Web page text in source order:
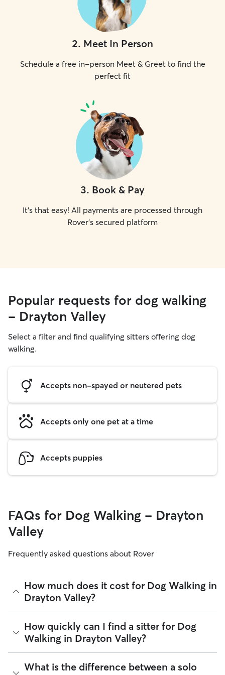
2. Meet In Person
Schedule a free in-person Meet & Greet to find the
perfect fit
3. Book & Pay
It's that easy! All payments are processed through
Rover's secured platform
Popular requests for dog walking
- Drayton Valley
Select a filter and find qualifying sitters offering dog
walking.
Accepts non-spayed or neutered pets
Accepts only one pet at a time
Accepts puppies
FAQs for Dog Walking - Drayton
Valley
Frequently asked questions about Rover
How much does it cost for Dog Walking in
Drayton Valley?
The average cost for Dog Walking in Drayton Valley on Rover
is $27.75 per walk (as of August 2026). However, allsitters
set their own ratesbased on experience, location, and
availability.
Rover makes budgeting the cost of Dog Walking easy. As
How quickly can I find a sitter for Dog
Walking in Drayton Valley?
Many sitters respond to requests in under an hour. Whether
you are planning ahead for public holidays, need last-
What is the difference between a solo